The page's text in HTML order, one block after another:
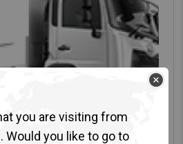
you are visiting from
Would you like to go to